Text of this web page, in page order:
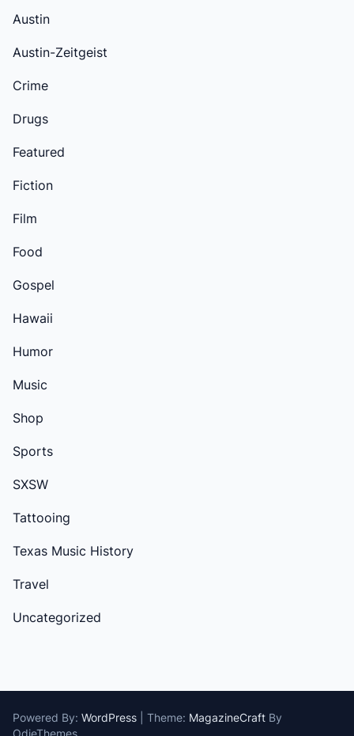
Austin
Austin-Zeitgeist
Crime
Drugs
Featured
Fiction
Film
Food
Gospel
Hawaii
Humor
Music
Shop
Sports
SXSW
Tattooing
Texas Music History
Travel
Uncategorized
Powered By: WordPress Theme: MagazineCraft By
OdieThemes